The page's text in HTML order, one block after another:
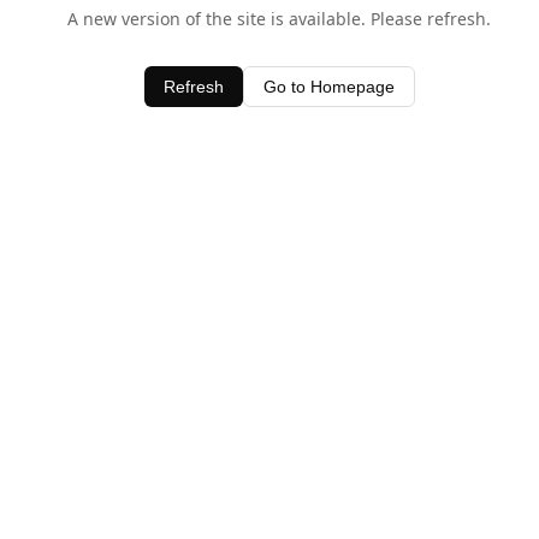
A new version of the site is available. Please refresh.
Refresh Go to Homepage